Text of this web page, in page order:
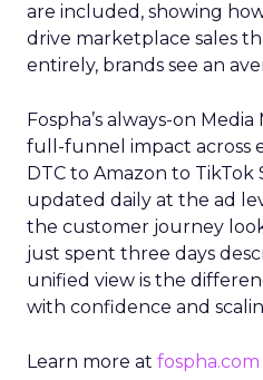
are included, showing
drive marketplace sales
entirely, brands see an
Fospha’s always-on
full-funnel impact across
DTC to Amazon to TikTok
updated daily at the ad
the customer journey
just spent three days
unified view is the
with confidence and
Learn more at fospha.com